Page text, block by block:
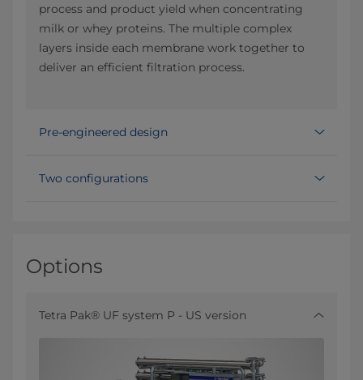
process and product yield when concentrating
milk or whey proteins. The multiple complex
layers inside each membrane work together to
deliver an efficient filtration process.
Pre-engineered design
Two configurations
Options
Tetra Pak® UF system P - US version